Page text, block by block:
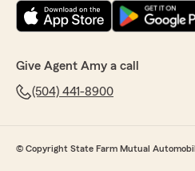
Give Agent Amy a call
(504) 441-8900
© Copyright State Farm Mutual